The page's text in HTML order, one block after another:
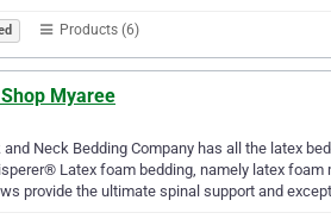
Products (6)
Myaree
and Neck Bedding Company has all the latex
Latex foam bedding, namely latex
provide the ultimate spinal support and